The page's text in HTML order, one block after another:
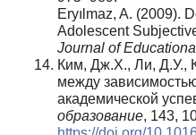
Eryılmaz, A. (2009).
Adolescent
Journal of
Ким, Дж.Х., Ли, Д.У.,
между
академической
образование, 143,